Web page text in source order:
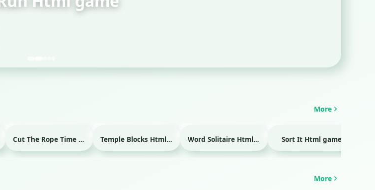
More
Cut The Rope Time Travel Html game Temple Blocks Html game Word Solitaire Html game Sort It Html game
More